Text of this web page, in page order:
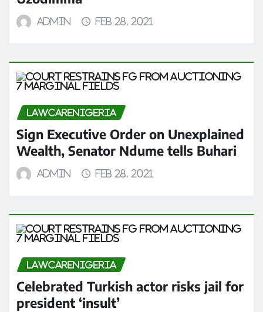
admin Feb 28, 2021
LAWCARENIGERIA
Sign Executive Order on Unexplained
Wealth, Senator Ndume tells Buhari
admin Feb 28, 2021
LAWCARENIGERIA
Celebrated Turkish actor risks jail for
president ‘insult’